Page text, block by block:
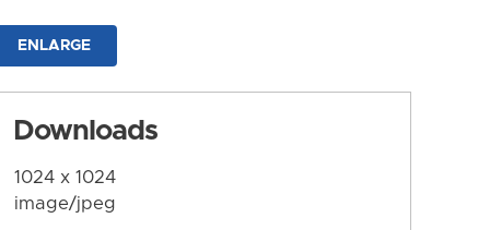
ENLARGE
Downloads
1024 x 1024
image/jpeg